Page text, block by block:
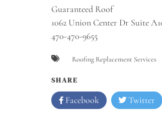
Guaranteed Roof
1062 Union Center Dr Suite
470-470-9655
Roofing Replacement Services
SHARE
Facebook Twitter